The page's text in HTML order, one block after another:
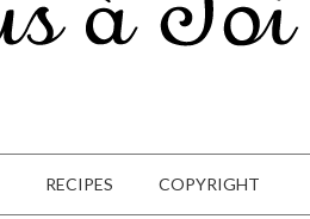
RECIPES COPYRIGHT